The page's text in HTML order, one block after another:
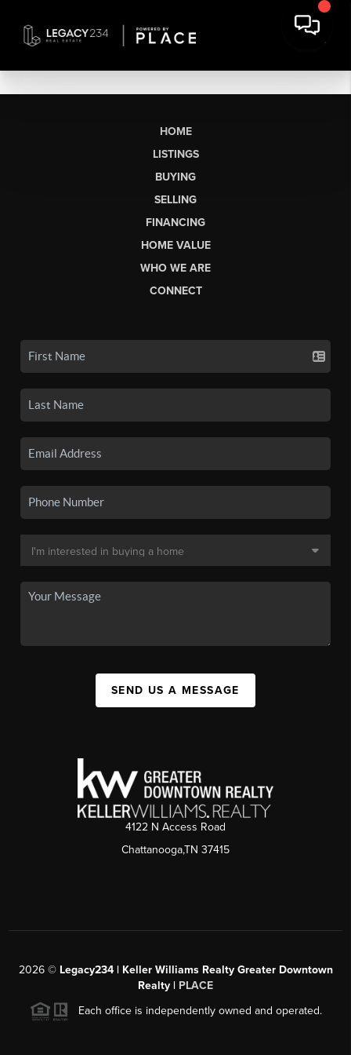
HOME
LISTINGS
BUYING
SELLING
FINANCING
HOME VALUE
WHO WE ARE
CONNECT
SEND US A MESSAGE
4122 N Access Road
Chattanooga,TN 37415
2026© Legacy234 | Keller Williams Realty Greater Downtown
Realty | PLACE
Each office is independently owned and operated.